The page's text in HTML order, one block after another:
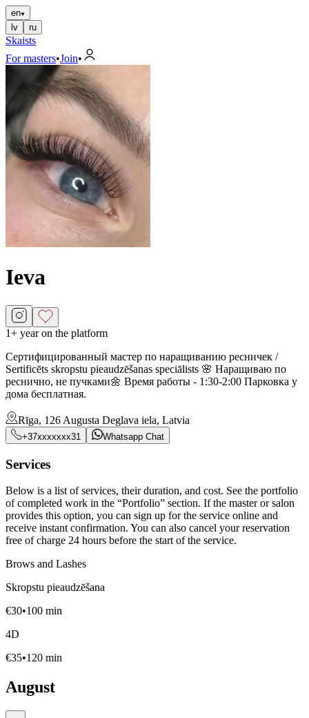
en
lv
ru
Skaists
For masters•Join•
Ieva
1+ year on the platform
Сертифицированный мастер по наращиванию ресничек /
Sertificēts skropstu pieaudzēšanas speciālists 🌸 Наращиваю по
реснично, не пучками🌼 Время работы - 1:30-2:00 Парковка у
дома бесплатная.
Rīga, 126 Augusta Deglava iela, Latvia
+37xxxxxxx31 Whatsapp Chat
Services
Below is a list of services, their duration, and cost. See the portfolio
of completed work in the “Portfolio” section. If the master or salon
provides this option, you can sign up for the service online and
receive instant confirmation. You can also cancel your reservation
free of charge 24 hours before the start of the service.
Brows and Lashes
Skropstu pieaudzēšana
€30•100 min
4D
€35•120 min
August